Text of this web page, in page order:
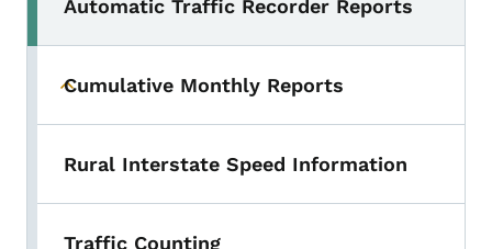
Automatic Traffic Recorder Reports
Toggle submenu
Cumulative Monthly Reports
Rural Interstate Speed Information
Traffic Counting